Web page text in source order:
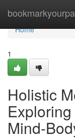
Home
Home
1
Holistic
Mind-